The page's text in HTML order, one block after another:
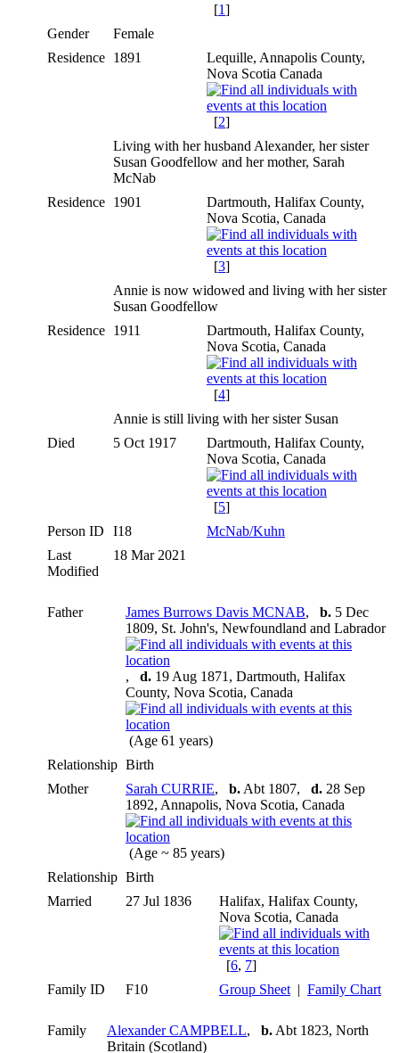
[1]
Gender
Female
Residence 1891
Lequille, Annapolis County,
Nova Scotia Canada
[2]
Living with her husband Alexander, her sister
Susan Goodfellow and her mother, Sarah
McNab
Residence 1901
Dartmouth, Halifax County,
Nova Scotia, Canada
[3]
Annie is now widowed and living with her sister
Susan Goodfellow
Residence 1911
Dartmouth, Halifax County,
Nova Scotia, Canada
[4]
Annie is still living with her sister Susan
Died
5 Oct 1917
Dartmouth, Halifax County,
Nova Scotia, Canada
[5]
Person ID
I18
McNab/Kuhn
Last
Modified
18 Mar 2021
Father James Burrows Davis MCNAB, b. 5 Dec
1809, St. John's, Newfoundland and Labrador
, d. 19 Aug 1871, Dartmouth, Halifax
County, Nova Scotia, Canada
(Age 61 years)
Relationship Birth
Mother
Sarah CURRIE, b. Abt 1807, d. 28 Sep
1892, Annapolis, Nova Scotia, Canada
(Age ~ 85 years)
Relationship Birth
Married
27 Jul 1836
Halifax, Halifax County,
Nova Scotia, Canada
[6, 7]
Family ID
F10 Group Sheet | Family Chart
Family Alexander CAMPBELL, b. Abt 1823, North
Britain (Scotland)